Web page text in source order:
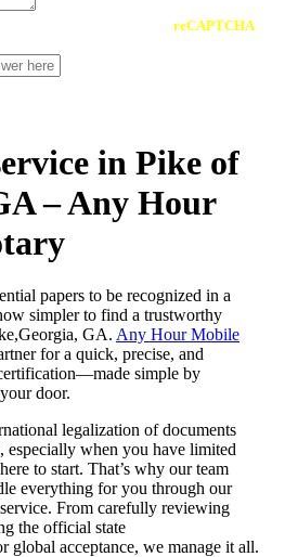
reCAPTCHA
in Pike of
– Any Hour
papers to be recognized in a
simpler to find a trustworthy
GA. Any Hour Mobile
for a quick, precise, and
simple by
door.
legalization of documents
especially when you have limited
to start. That’s why our team
everything for you through our
From carefully reviewing
the official state
global acceptance, we manage it all.